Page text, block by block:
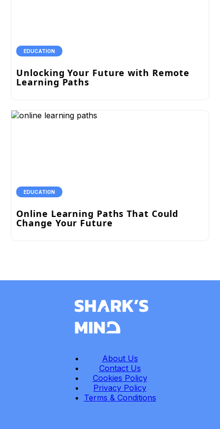
EDUCATION
Unlocking Your Future with Remote
Learning Paths
EDUCATION
Online Learning Paths That Could
Change Your Future
About Us
Contact Us
Cookies Policy
Privacy Policy
Terms & Conditions